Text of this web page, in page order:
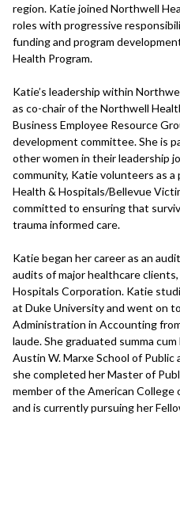
region. Katie joined Northwell
roles with progressive
funding and program
Health Program.
Katie’s leadership within
as co-chair of the Northwell
Business Employee Resource
development committee. She is
other women in their leadership
community, Katie volunteers as
Health & Hospitals/Bellevue
committed to ensuring that
trauma informed care.
Katie began her career as an
audits of major healthcare
Hospitals Corporation. Katie
at Duke University and went on
Administration in Accounting
laude. She graduated summa
Austin W. Marxe School of
she completed her Master of
member of the American College
and is currently pursuing her